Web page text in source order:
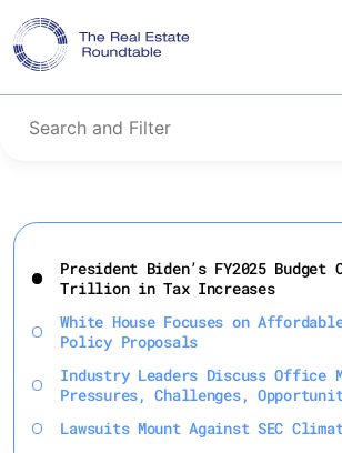
Skip
content
President Biden’s FY2025
Trillion in Tax Increases
White House Focuses on
Policy Proposals
Industry Leaders Discuss Office
Pressures, Challenges,
Lawsuits Mount Against SEC